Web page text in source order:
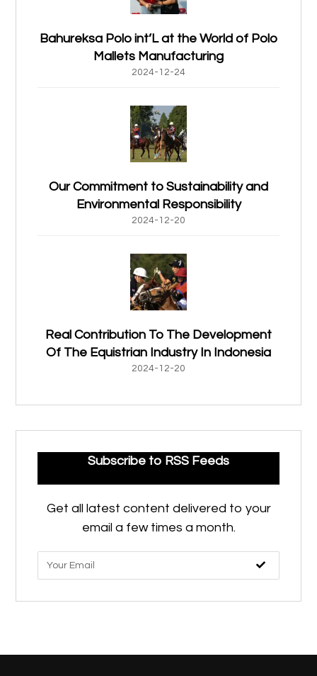
Bahureksa Polo int’L at the World of Polo
Mallets Manufacturing
2024-12-24
Our Commitment to Sustainability and
Environmental Responsibility
2024-12-20
Real Contribution To The Development
Of The Equistrian Industry In Indonesia
2024-12-20
Subscribe to RSS Feeds
Get all latest content delivered to your
email a few times a month.